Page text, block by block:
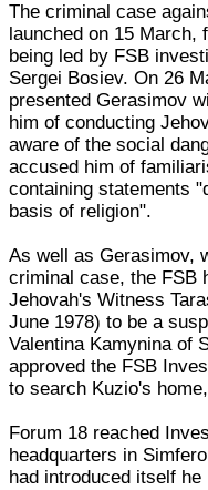
The criminal case
launched on 15
being led by FSB
Sergei Bosiev. On 26
presented Gerasimov
him of conducting
aware of the social
accused him of
containing statements
basis of religion".
As well as Gerasimov,
criminal case, the FSB
Jehovah's Witness
June 1978) to be a
Valentina Kamynina of
approved the FSB
to search Kuzio's
Forum 18 reached
headquarters in
had introduced itself he